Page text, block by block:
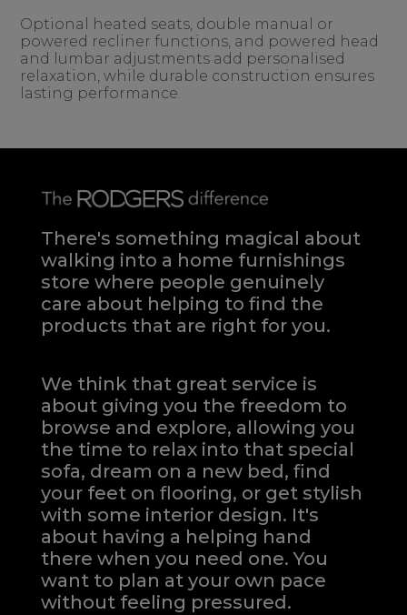
Optional heated seats, double manual or
powered recliner functions, and powered head
and lumbar adjustments add personalised
relaxation, while durable construction ensures
lasting performance.
There's something magical about
walking into a home furnishings
store where people genuinely
care about helping to find the
products that are right for you.
We think that great service is
about giving you the freedom to
browse and explore, allowing you
the time to relax into that special
sofa, dream on a new bed, find
your feet on flooring, or get stylish
with some interior design. It's
about having a helping hand
there when you need one.You
want to plan at your own pace
without feeling pressured.